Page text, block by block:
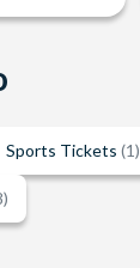
Sports Tickets (1)